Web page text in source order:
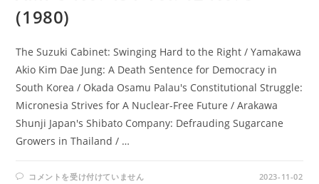
(1980)
The Suzuki Cabinet: Swinging Hard to the Right / Yamakawa
Akio Kim Dae Jung: A Death Sentence for Democracy in
South Korea / Okada Osamu Palau's Constitutional Struggle:
Micronesia Strives for A Nuclear-Free Future / Arakawa
Shunji Japan's Shibato Company: Defrauding Sugarcane
Growers in Thailand / …
AMPO
コメントを受け付けていません 2023-11-02